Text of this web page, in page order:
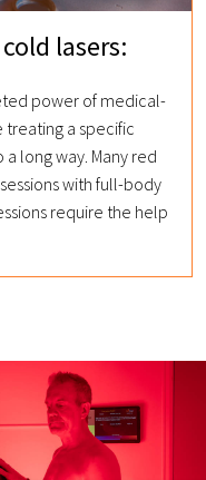
lasers:
power of medical-
treating a specific
long way. Many red
with full-body
require the help